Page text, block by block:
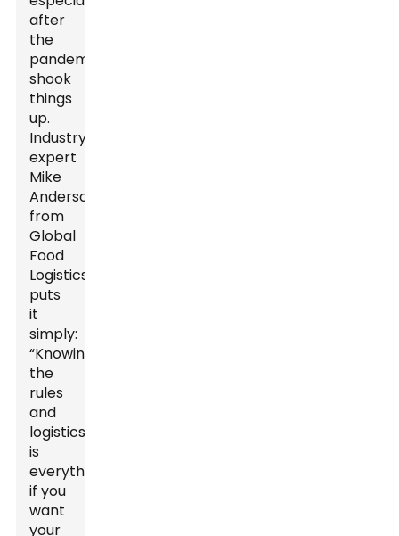
after
the
pandemic
shook
things
up.
Industry
expert
Mike
Anderson
from
Global
Food
Logistics
puts
it
simply:
“Knowing
the
rules
and
logistics
is
everything
if you
want
your